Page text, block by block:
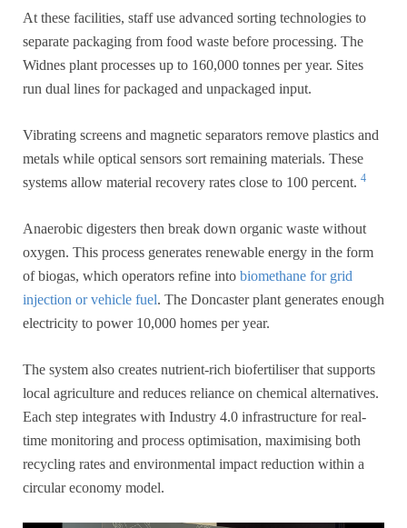
At these facilities, staff use advanced sorting technologies to
separate packaging from food waste before processing. The
Widnes plant processes up to 160,000 tonnes per year. Sites
run dual lines for packaged and unpackaged input.
Vibrating screens and magnetic separators remove plastics and
metals while optical sensors sort remaining materials. These
systems allow material recovery rates close to 100 percent. 4
Anaerobic digesters then break down organic waste without
oxygen. This process generates renewable energy in the form
of biogas, which operators refine into biomethane for grid
injection or vehicle fuel. The Doncaster plant generates enough
electricity to power 10,000 homes per year.
The system also creates nutrient-rich biofertiliser that supports
local agriculture and reduces reliance on chemical alternatives.
Each step integrates with Industry 4.0 infrastructure for real-
time monitoring and process optimisation, maximising both
recycling rates and environmental impact reduction within a
circular economy model.